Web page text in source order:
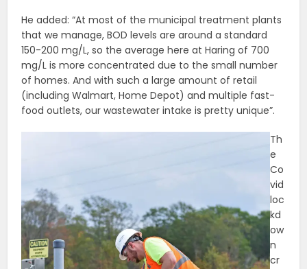
He added: “At most of the municipal treatment plants
that we manage, BOD levels are around a standard
150-200 mg/L, so the average here at Haring of 700
mg/L is more concentrated due to the small number
of homes. And with such a large amount of retail
(including Walmart, Home Depot) and multiple fast-
food outlets, our wastewater intake is pretty unique”.
Th
e
Co
vid
loc
kd
ow
n
cr